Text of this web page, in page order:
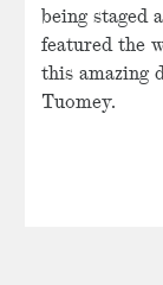
being staged
featured the
this amazing
Tuomey.